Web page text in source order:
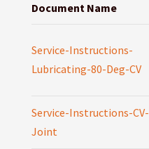
Document Name
Service-Instructions-
Lubricating-80-Deg-CV
Service-Instructions-CV-
Joint